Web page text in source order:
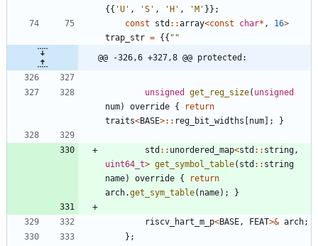
{{ 'U ' , 'S ' , 'H ' , 'M ' }} ;
const
std : :array<const char* , 16>
trap_str = {{ " "
@@ -326,6 +327,8 @@ protected:
unsigned get_reg_size( unsigned
num) override {
return
traits<BASE>: : reg_bit_widths [num] ; }
std : : unordered_map<std : : string ,
uint64_t> get_symbol_table( std : : string
name) override {
return
arch.get_sym_table( name) ; }
riscv_hart_m_p<BASE , FEAT>& arch;
} ;